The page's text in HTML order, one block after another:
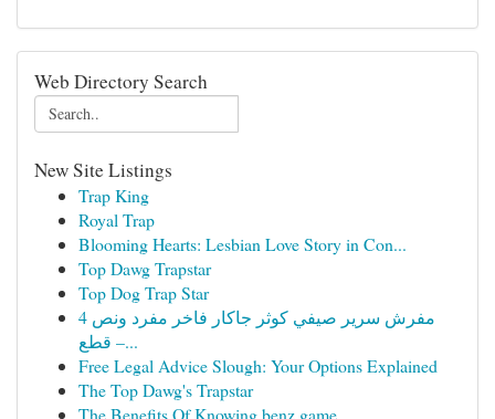
Web Directory Search
New Site Listings
Trap King
Royal Trap
Blooming Hearts: Lesbian Love Story in Con...
Top Dawg Trapstar
Top Dog Trap Star
مفرش سرير صيفي كوثر جاكار فاخر مفرد ونص 4
قطع –...
Free Legal Advice Slough: Your Options Explained
The Top Dawg's Trapstar
The Benefits Of Knowing benz game